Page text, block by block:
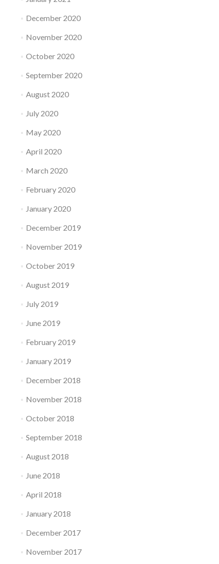
December 2020
November 2020
October 2020
September 2020
August 2020
July 2020
May 2020
April 2020
March 2020
February 2020
January 2020
December 2019
November 2019
October 2019
August 2019
July 2019
June 2019
February 2019
January 2019
December 2018
November 2018
October 2018
September 2018
August 2018
June 2018
April 2018
January 2018
December 2017
November 2017